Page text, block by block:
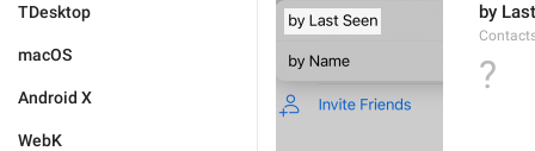
TDesktop
macOS
Android X
WebK
by
?